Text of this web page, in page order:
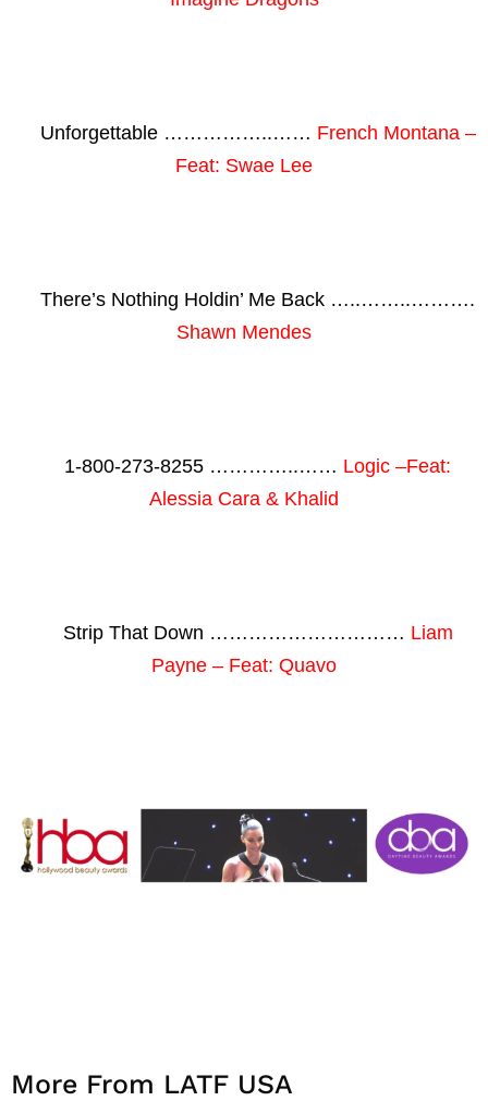
Unforgettable ……………..…… French Montana –
Feat: Swae Lee
There’s Nothing Holdin’ Me Back …..……..……….
Shawn Mendes
1-800-273-8255 …………..…… Logic –Feat:
Alessia Cara & Khalid
Strip That Down ………………………… Liam
Payne – Feat: Quavo
More From LATF USA